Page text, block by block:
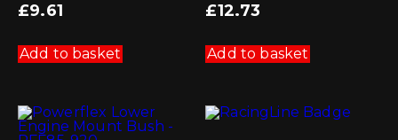
£9.61
Add to basket
£12.73
Add to basket